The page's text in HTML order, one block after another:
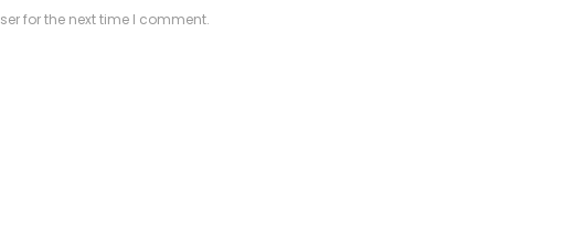
for the next time I comment.